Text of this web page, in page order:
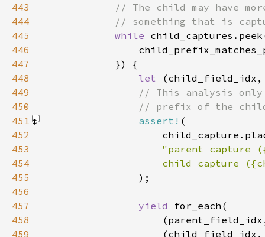
443
444
445
while
446
447
448
let
449
450
451
assert!
452
453
454
455
)
456
457
yield
458
459